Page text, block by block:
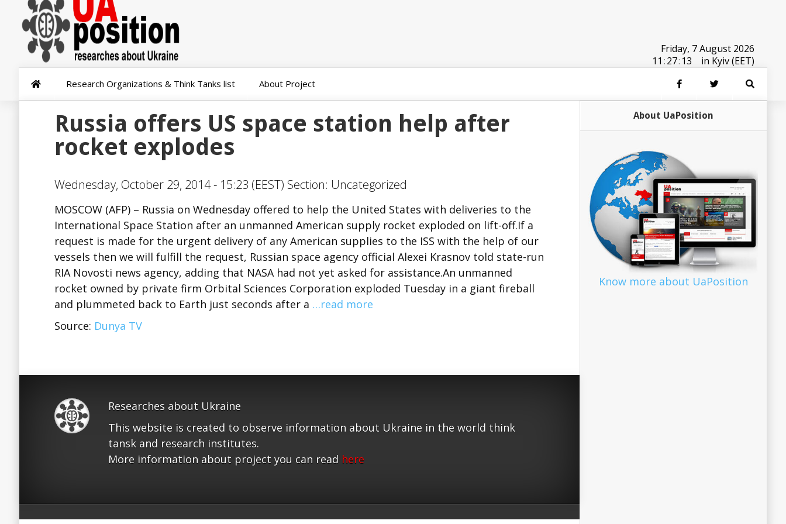
Friday, 7 August 2026
11:27: 13 in Kyiv (EET)
Research Organizations & Think Tanks list About Project
Russia offers US space station help after
rocket explodes
Wednesday, October 29, 2014 - 15:23 (EEST) Section: Uncategorized
MOSCOW (AFP) – Russia on Wednesday offered to help the United States with deliveries to the
International Space Station after an unmanned American supply rocket exploded on lift-off.If a
request is made for the urgent delivery of any American supplies to the ISS with the help of our
vessels then we will fulfill the request, Russian space agency official Alexei Krasnov told state-run
RIA Novosti news agency, adding that NASA had not yet asked for assistance.An unmanned
rocket owned by private firm Orbital Sciences Corporation exploded Tuesday in a giant fireball
and plummeted back to Earth just seconds after a …read more
Source: Dunya TV
Researches about Ukraine
This website is created to observe information about Ukraine in the world think
tansk and research institutes.
More information about project you can read here
About UaPosition
Know more about UaPosition